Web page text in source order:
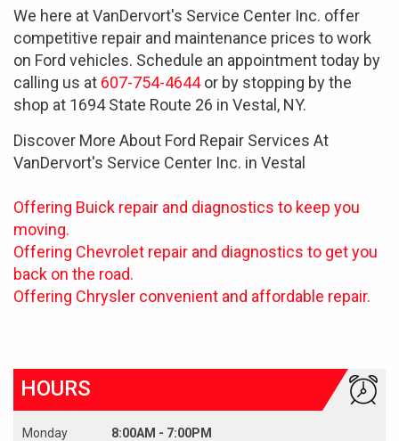
We here at VanDervort's Service Center Inc. offer
competitive repair and maintenance prices to work
on Ford vehicles. Schedule an appointment today by
calling us at 607-754-4644or by stopping by the
shop at 1694 State Route 26 in Vestal, NY.
Discover More About Ford Repair Services At
VanDervort's Service Center Inc. in Vestal
Offering Buick repair and diagnostics to keep you
moving.
Offering Chevrolet repair and diagnostics to get you
back on the road.
Offering Chrysler convenient and affordable repair.
HOURS
Monday
8:00AM - 7:00PM